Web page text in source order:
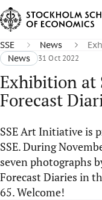
SSE News
News
31 Oct 2022
Exhibition at
Forecast
SSE Art Initiative is
SSE. During
seven photographs
Forecast Diaries in
65. Welcome!